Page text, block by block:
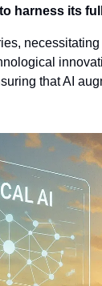
harness its
that AI